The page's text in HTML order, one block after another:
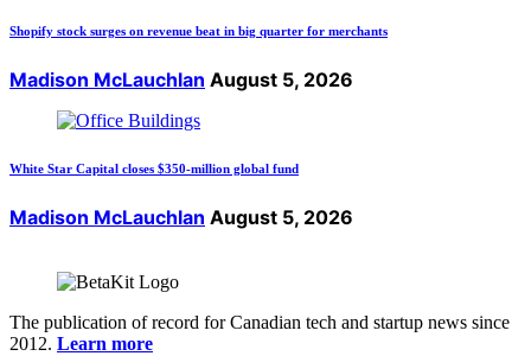
Shopify stock surges on revenue beat in big quarter for merchants
Madison McLauchlan August 5, 2026
White Star Capital closes $350-million global fund
Madison McLauchlan August 5, 2026
The publication of record for Canadian tech and startup news since
2012. Learn more